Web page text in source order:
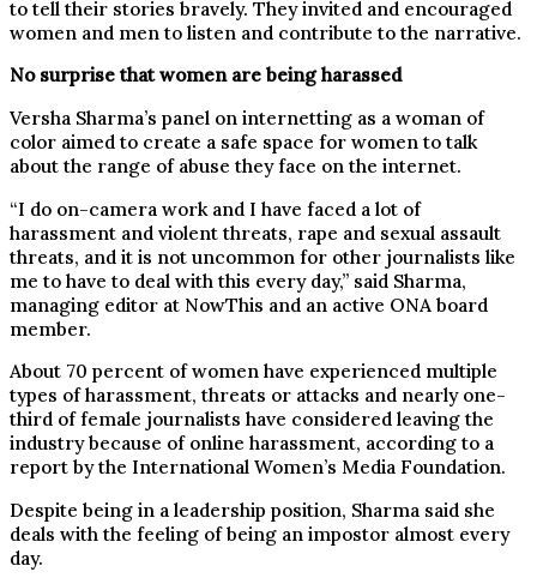
to tell their stories bravely. They invited and encouraged
women and men to listen and contribute to the narrative.
No surprise that women are being harassed
Versha Sharma’s panel on internetting as a woman of
color aimed to create a safe space for women to talk
about the range of abuse they face on the internet.
“I do on-camera work and I have faced a lot of
harassment and violent threats, rape and sexual assault
threats, and it is not uncommon for other journalists like
me to have to deal with this every day,” said Sharma,
managing editor at NowThis and an active ONA board
member.
About 70 percent of women have experienced multiple
types of harassment, threats or attacks and nearly one-
third of female journalists have considered leaving the
industry because of online harassment, according to a
report by the International Women’s Media Foundation.
Despite being in a leadership position, Sharma said she
deals with the feeling of being an impostor almost every
day.